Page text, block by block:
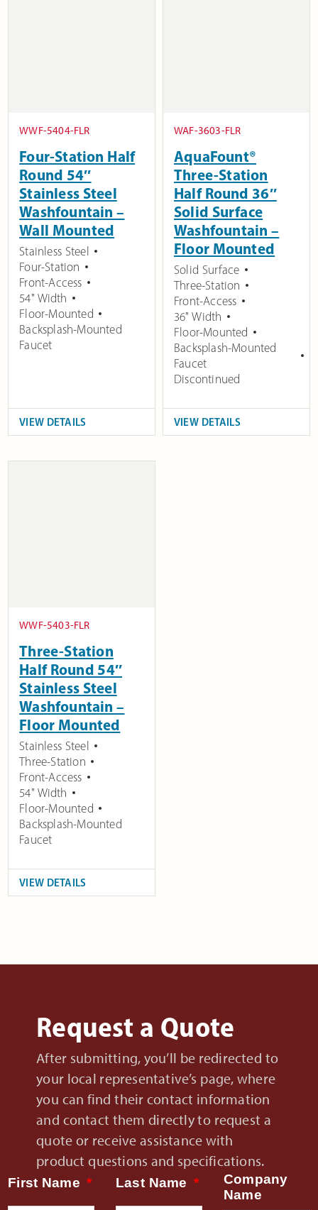
WWF-5404-FLR
Four-Station Half
Round 54″
Stainless Steel
Washfountain –
Wall Mounted
Stainless Steel
Four-Station
Front-Access
54" Width
Floor-Mounted
Backsplash-Mounted
Faucet
VIEW DETAILS
WAF-3603-FLR
AquaFount®
Three-Station
Half Round 36″
Solid Surface
Washfountain –
Floor Mounted
Solid Surface
Three-Station
Front-Access
36" Width
Floor-Mounted
Backsplash-Mounted
Faucet
Discontinued
VIEW DETAILS
WWF-5403-FLR
Three-Station
Half Round 54″
Stainless Steel
Washfountain –
Floor Mounted
Stainless Steel
Three-Station
Front-Access
54" Width
Floor-Mounted
Backsplash-Mounted
Faucet
VIEW DETAILS
Request a Quote
After submitting, you’ll be redirected to
your local representative’s page, where
you can find their contact information
and contact them directly to request a
quote or receive assistance with
product questions and specifications.
First Name Last Name
Company
Name